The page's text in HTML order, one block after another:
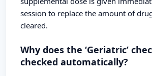
session to replace the amount of
cleared.
Why does the ‘Geriatric’
checked automatically?